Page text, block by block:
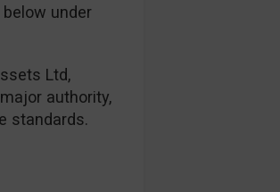
under
Ltd,
authority,
standards.